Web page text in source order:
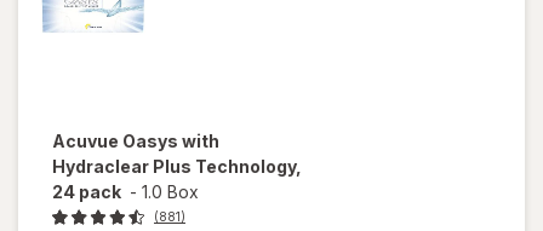
Acuvue Oasys with
Hydraclear Plus Technology,
24 pack - 1.0 Box
(881)